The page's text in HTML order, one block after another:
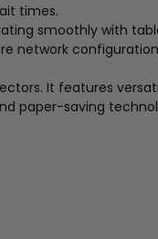
times.
smoothly with
network
It features
paper-saving